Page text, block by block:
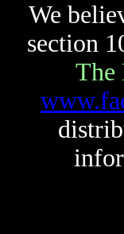
We
section
The